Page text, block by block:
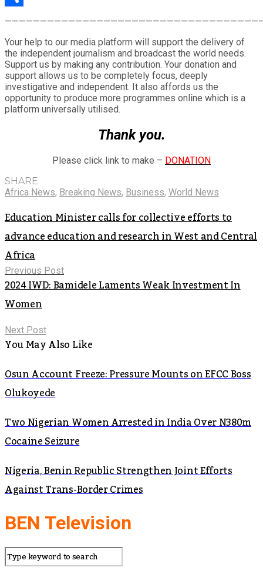
Your help to our media platform will support the delivery of
the independent journalism and broadcast the world needs.
Support us by making any contribution. Your donation and
support allows us to be completely focus, deeply
investigative and independent. It also affords us the
opportunity to produce more programmes online which is a
platform universally utilised.
Thank you.
Please click link to make – DONATION
SHARE
Africa News, Breaking News, Business, World News
Education Minister calls for collective efforts to
advance education and research in West and Central
Africa
Previous Post
2024 IWD: Bamidele Laments Weak Investment In
Women
Next Post
You May Also Like
Osun Account Freeze: Pressure Mounts on EFCC Boss
Olukoyede
Two Nigerian Women Arrested in India Over N380m
Cocaine Seizure
Nigeria, Benin Republic Strengthen Joint Efforts
Against Trans-Border Crimes
BEN Television